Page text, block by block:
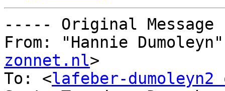
----- Original
From: "Hannie
zonnet.nl>
To: <lafeber-